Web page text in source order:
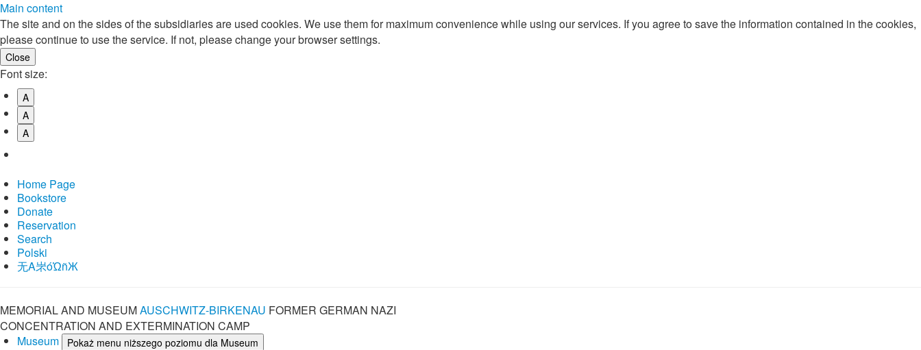
Main content
The site and on the sides of the subsidiaries are used cookies. We use them for maximum convenience while using our services. If you agree to save the information contained in the cookies,
please continue to use the service. If not, please change your browser settings.
Font size:
A
A
A
Home Page
Bookstore
Donate
Reservation
Search
Polski
⽆A㞸óὨñЖ
MEMORIAL AND MUSEUMAUSCHWITZ-BIRKENAU FORMER GERMAN NAZI
CONCENTRATION AND EXTERMINATION CAMP
Museum
Pokaż menu niższego poziomu dla Museum